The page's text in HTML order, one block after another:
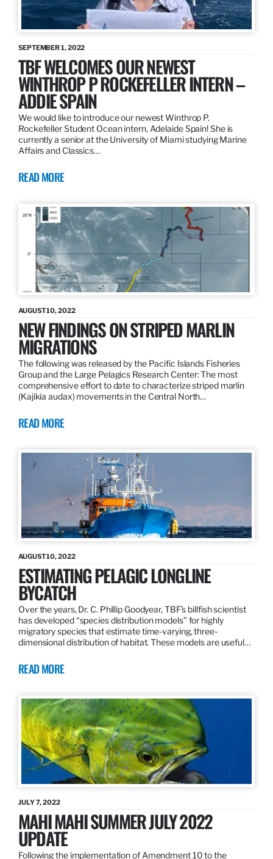
SEPTEMBER 1, 2022
TBF WELCOMES OUR NEWEST
WINTHROP P ROCKEFELLER INTERN –
ADDIE SPAIN
We would like to introduce our newest Winthrop P.
Rockefeller Student Ocean intern, Adelaide Spain! She is
currently a senior at the University of Miami studying Marine
Affairs and Classics…
READ MORE
AUGUST 10, 2022
NEW FINDINGS ON STRIPED MARLIN
MIGRATIONS
The following was released by the Pacific Islands Fisheries
Group and the Large Pelagics Research Center: The most
comprehensive effort to date to characterize striped marlin
(Kajikia audax) movements in the Central North…
READ MORE
AUGUST 10, 2022
ESTIMATING PELAGIC LONGLINE
BYCATCH
Over the years, Dr. C. Phillip Goodyear, TBF’s billfish scientist
has developed “species distribution models” for highly
migratory species that estimate time-varying, three-
dimensional distribution of habitat. These models are useful…
READ MORE
JULY 7, 2022
MAHI MAHI SUMMER JULY 2022
UPDATE
Following the implementation of Amendment 10 to the